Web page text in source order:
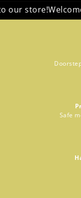
store!Welcome
Safe